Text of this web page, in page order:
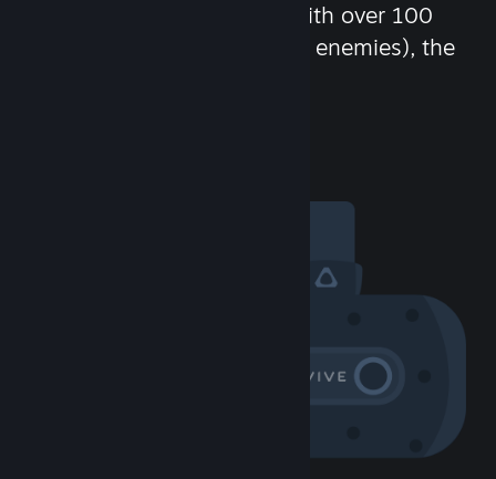
chat in-game and more! With over 100
million potential friends (or enemies), the